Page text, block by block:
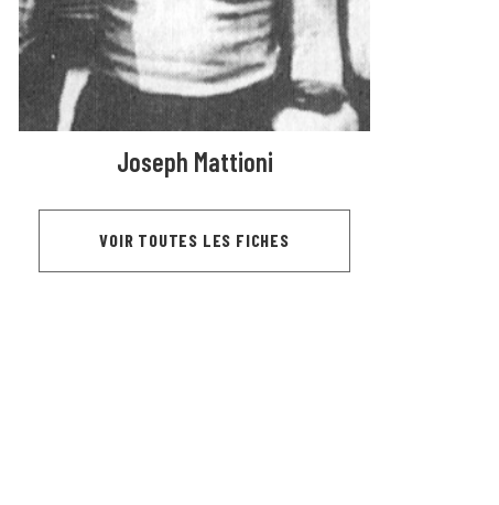
Joseph Mattioni
VOIR TOUTES LES FICHES